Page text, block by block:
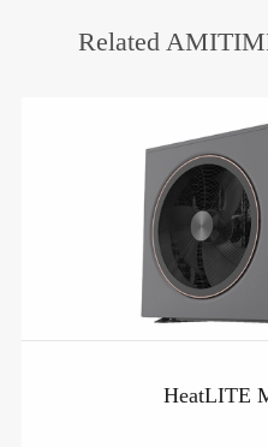
Related
HeatLITE